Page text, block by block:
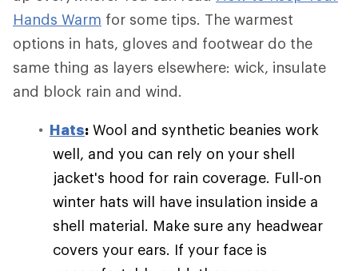
Hands Warm for some tips. The warmest
options in hats, gloves and footwear do the
same thing as layers elsewhere: wick, insulate
and block rain and wind.
Hats: Wool and synthetic beanies work
well, and you can rely on your shell
jacket's hood for rain coverage. Full-on
winter hats will have insulation inside a
shell material. Make sure any headwear
covers your ears. If your face is